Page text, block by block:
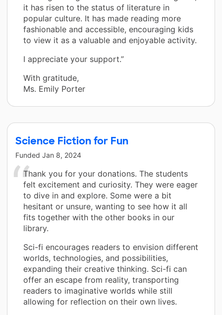
it has risen to the status of literature in
popular culture. It has made reading more
fashionable and accessible, encouraging kids
to view it as a valuable and enjoyable activity.
I appreciate your support.”
With gratitude,
Ms. Emily Porter
Science Fiction for Fun
Funded Jan 8, 2024
Thank you for your donations. The students
felt excitement and curiosity. They were eager
to dive in and explore. Some were a bit
hesitant or unsure, wanting to see how it all
fits together with the other books in our
library.
Sci-fi encourages readers to envision different
worlds, technologies, and possibilities,
expanding their creative thinking. Sci-fi can
offer an escape from reality, transporting
readers to imaginative worlds while still
allowing for reflection on their own lives.